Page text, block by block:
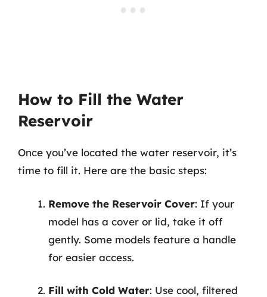
How to Fill the Water
Reservoir
Once you’ve located the water reservoir, it’s
time to fill it. Here are the basic steps:
Remove the Reservoir Cover: If your
model has a cover or lid, take it off
gently. Some models feature a handle
for easier access.
Fill with Cold Water: Use cool, filtered